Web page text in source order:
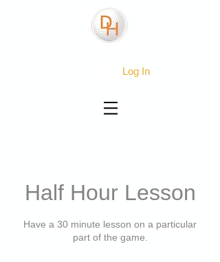
Log In
Half Hour Lesson
Have a 30 minute lesson on a particular
part of the game.